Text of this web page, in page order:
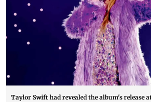
Taylor Swift had revealed the album's release